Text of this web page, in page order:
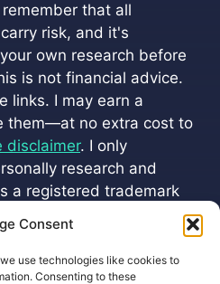
Consent
use technologies like cookies to
Consenting to these
remember that all
risk, and it's
own research before
is not financial advice.
links. I may earn a
them—at no extra cost to
disclaimer. I only
research and
a registered trademark
channels are listed
cobra